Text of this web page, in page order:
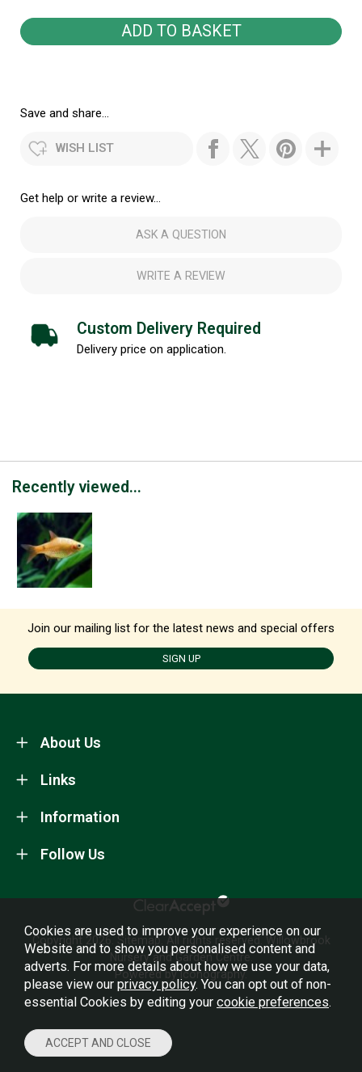
Save and share...
WISH LIST
Get help or write a review...
ASK A QUESTION
WRITE A REVIEW
Custom Delivery Required
Delivery price on application.
Recently viewed...
Join our mailing list for the latest news and special offers
SIGN UP
About Us
Information
Links
Follow Us
Copyright 2026. Sitemap . All rights reserved. Willowbrook
Nursery and Garden Centre.
Powered by Iconography.
Cookies are used to improve your experience on our
Website and to show you personalised content and
adverts. For more details about how we use your data,
please view our privacy policy. You can opt out of non-
essential Cookies by editing your cookie preferences.